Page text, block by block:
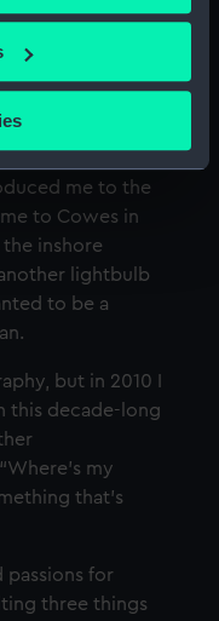
geographical
scanning it for
data is processed
section
our websites work
to remember your
is used, and to
cookies to tailor our
embedded content
to allow all
opt-out at any time.
I
and
and print
me to the
to Cowes in
inshore
lightbulb
to be a
but in 2010 I
this decade-long
my
that’s
passions for
three things